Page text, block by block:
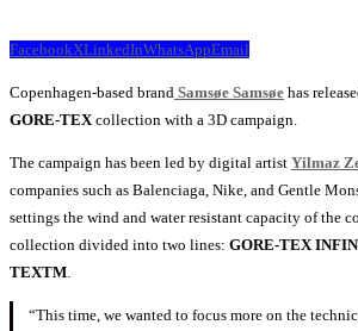
FacebookXLinkedInWhatsAppEmail
Copenhagen-based brand Samsøe Samsøe has
GORE-TEX collection with a 3D campaign.
The campaign has been led by digital artist Yilmaz
companies such as Balenciaga, Nike, and Gentle
settings the wind and water resistant capacity of the
collection divided into two lines: GORE-TEX
TEXTM
“This time, we wanted to focus more on the